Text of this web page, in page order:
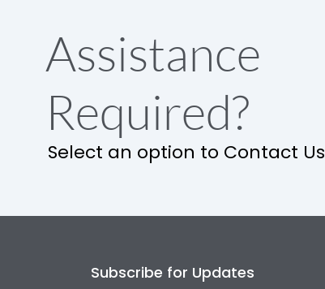
Assistance
Required?
Select an option to Contact Us
Subscribe for Updates